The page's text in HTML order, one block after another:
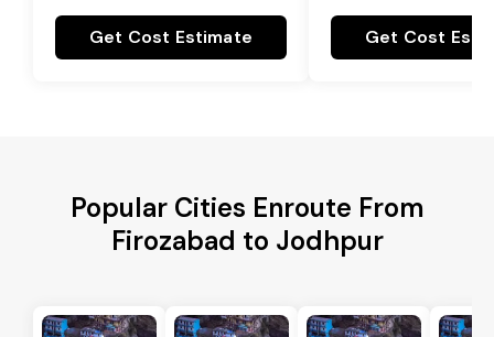
Get Cost Estimate Get Cost
Popular Cities Enroute From
Firozabad to Jodhpur